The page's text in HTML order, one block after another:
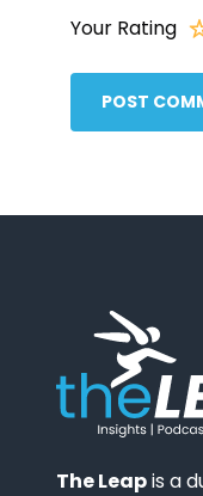
Your Rating
POST
The Leapis a